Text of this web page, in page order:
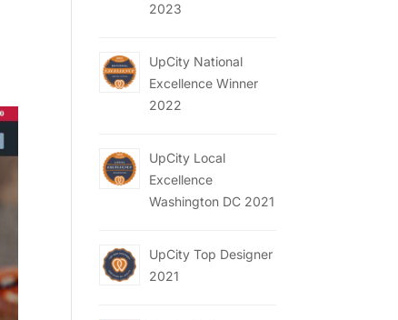
2023
UpCity National
Excellence Winner
2022
UpCity Local
Excellence
Washington DC 2021
UpCity Top Designer
2021